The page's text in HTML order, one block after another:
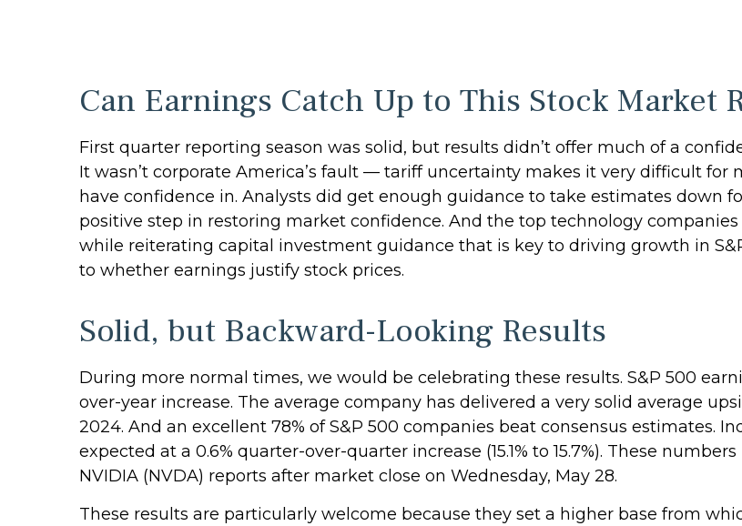
Can Earnings Catch Up to This Stock Market
First quarter reporting season was solid, but results didn’t offer much of a
It wasn’t corporate America’s fault — tariff uncertainty makes it very difficult
have confidence in. Analysts did get enough guidance to take estimates down
positive step in restoring market confidence. And the top technology
while reiterating capital investment guidance that is key to driving growth in
to whether earnings justify stock prices.
Solid, but Backward-Looking Results
During more normal times, we would be celebrating these results. S&P 500
over-year increase. The average company has delivered a very solid average
2024. And an excellent 78% of S&P 500 companies beat consensus estimates.
expected at a 0.6% quarter-over-quarter increase (15.1% to 15.7%). These
NVIDIA (NVDA) reports after market close on Wednesday, May 28.
These results are particularly welcome because they set a higher base from